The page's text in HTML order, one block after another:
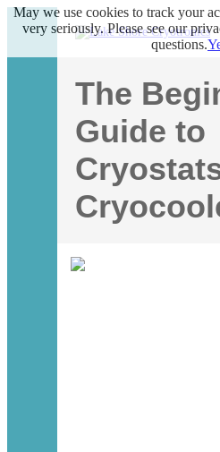
The
Guide to
May we use cookies to track your
very seriously. Please see our
questions.